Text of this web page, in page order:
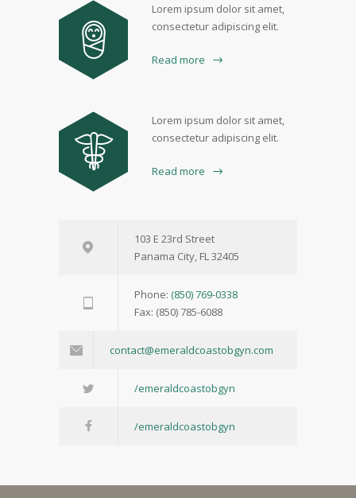
Lorem ipsum dolor sit amet,
consectetur adipiscing elit.
Read more
Lorem ipsum dolor sit amet,
consectetur adipiscing elit.
Read more
103 E 23rd Street
Panama City, FL 32405
Phone: (850) 769-0338
Fax: (850) 785-6088
contact@emeraldcoastobgyn.com
/emeraldcoastobgyn
/emeraldcoastobgyn